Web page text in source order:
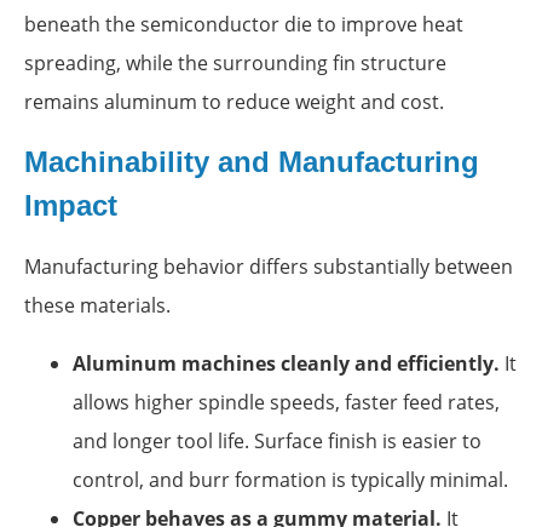
beneath the semiconductor die to improve heat
spreading, while the surrounding fin structure
remains aluminum to reduce weight and cost.
Machinability and Manufacturing
Impact
Manufacturing behavior differs substantially between
these materials.
Aluminum machines cleanly and efficiently. It
allows higher spindle speeds, faster feed rates,
and longer tool life. Surface finish is easier to
control, and burr formation is typically minimal.
Copper behaves as a gummy material. It